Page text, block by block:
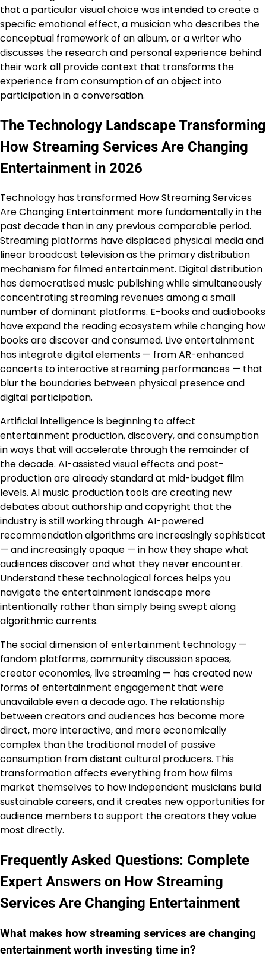
that a particular visual choice was intended to create a
specific emotional effect, a musician who describes the
conceptual framework of an album, or a writer who
discusses the research and personal experience behind
their work all provide context that transforms the
experience from consumption of an object into
participation in a conversation.
The Technology Landscape Transforming
How Streaming Services Are Changing
Entertainment in 2026
Technology has transformed How Streaming Services
Are Changing Entertainment more fundamentally in the
past decade than in any previous comparable period.
Streaming platforms have displaced physical media and
linear broadcast television as the primary distribution
mechanism for filmed entertainment. Digital distribution
has democratised music publishing while simultaneously
concentrating streaming revenues among a small
number of dominant platforms. E-books and audiobooks
have expand the reading ecosystem while changing how
books are discover and consumed. Live entertainment
has integrate digital elements — from AR-enhanced
concerts to interactive streaming performances — that
blur the boundaries between physical presence and
digital participation.
Artificial intelligence is beginning to affect
entertainment production, discovery, and consumption
in ways that will accelerate through the remainder of
the decade. AI-assisted visual effects and post-
production are already standard at mid-budget film
levels. AI music production tools are creating new
debates about authorship and copyright that the
industry is still working through. AI-powered
recommendation algorithms are increasingly sophisticat
— and increasingly opaque — in how they shape what
audiences discover and what they never encounter.
Understand these technological forces helps you
navigate the entertainment landscape more
intentionally rather than simply being swept along
algorithmic currents.
The social dimension of entertainment technology —
fandom platforms, community discussion spaces,
creator economies, live streaming — has created new
forms of entertainment engagement that were
unavailable even a decade ago. The relationship
between creators and audiences has become more
direct, more interactive, and more economically
complex than the traditional model of passive
consumption from distant cultural producers. This
transformation affects everything from how films
market themselves to how independent musicians build
sustainable careers, and it creates new opportunities for
audience members to support the creators they value
most directly.
Frequently Asked Questions: Complete
Expert Answers on How Streaming
Services Are Changing Entertainment
What makes how streaming services are changing
entertainment worth investing time in?